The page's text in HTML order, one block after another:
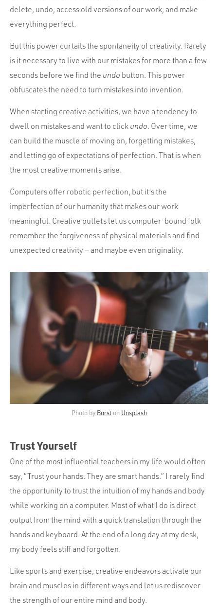
delete, undo, access old versions of our work, and make
everything perfect.
But this power curtails the spontaneity of creativity. Rarely
is it necessary to live with our mistakes for more than a few
seconds before we find the undo button. This power
obfuscates the need to turn mistakes into invention.
When starting creative activities, we have a tendency to
dwell on mistakes and want to click undo. Over time, we
can build the muscle of moving on, forgetting mistakes,
and letting go of expectations of perfection. That is when
the most creative moments arise.
Computers offer robotic perfection, but it’s the
imperfection of our humanity that makes our work
meaningful. Creative outlets let us computer-bound folk
remember the forgiveness of physical materials and find
unexpected creativity — and maybe even originality.
Photo by Burston Unsplash
Trust Yourself
One of the most influential teachers in my life would often
say, “Trust your hands. They are smart hands.” I rarely find
the opportunity to trust the intuition of my hands and body
while working on a computer. Most of what I do is direct
output from the mind with a quick translation through the
hands and keyboard. At the end of a long day at my desk,
my body feels stiff and forgotten.
Like sports and exercise, creative endeavors activate our
brain and muscles in different ways and let us rediscover
the strength of our entire mind and body.